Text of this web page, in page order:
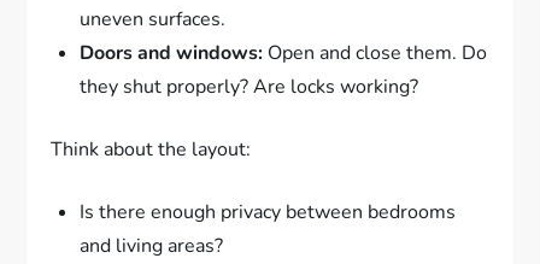
uneven surfaces.
Doors and windows: Open and close them. Do
they shut properly? Are locks working?
Think about the layout:
Is there enough privacy between bedrooms
and living areas?